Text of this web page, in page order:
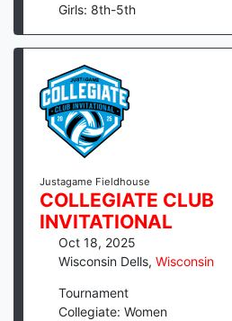
Girls: 8th-5th
Justagame Fieldhouse
COLLEGIATE CLUB
INVITATIONAL
Oct 18, 2025
Wisconsin Dells, Wisconsin
Tournament
Collegiate: Women